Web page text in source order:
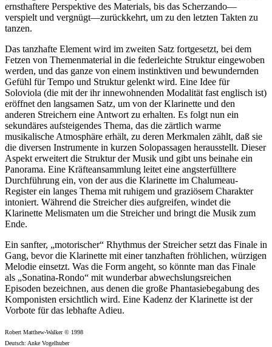
ernsthaftere Perspektive des Materials, bis das Scherzando—
verspielt und vergnügt—zurückkehrt, um zu den letzten Takten zu
tanzen.
Das tanzhafte Element wird im zweiten Satz fortgesetzt, bei dem
Fetzen von Themenmaterial in die federleichte Struktur eingewoben
werden, und das ganze von einem instinktiven und bewundernden
Gefühl für Tempo und Struktur gelenkt wird. Eine Idee für
Soloviola (die mit der ihr innewohnenden Modalität fast englisch ist)
eröffnet den langsamen Satz, um von der Klarinette und den
anderen Streichern eine Antwort zu erhalten. Es folgt nun ein
sekundäres aufsteigendes Thema, das die zärtlich warme
musikalische Atmosphäre erhält, zu deren Merkmalen zählt, daß sie
die diversen Instrumente in kurzen Solopassagen herausstellt. Dieser
Aspekt erweitert die Struktur der Musik und gibt uns beinahe ein
Panorama. Eine Kräfteansammlung leitet eine angsterfülltere
Durchführung ein, von der aus die Klarinette im Chalumeau-
Register ein langes Thema mit ruhigem und graziösem Charakter
intoniert. Während die Streicher dies aufgreifen, windet die
Klarinette Melismaten um die Streicher und bringt die Musik zum
Ende.
Ein sanfter, „motorischer“ Rhythmus der Streicher setzt das Finale in
Gang, bevor die Klarinette mit einer tanzhaften fröhlichen, würzigen
Melodie einsetzt. Was die Form angeht, so könnte man das Finale
als „Sonatina-Rondo“ mit wunderbar abwechslungsreichen
Episoden bezeichnen, aus denen die große Phantasiebegabung des
Komponisten ersichtlich wird. Eine Kadenz der Klarinette ist der
Vorbote für das lebhafte Adieu.
Robert Matthew-Walker © 1998
Deutsch: Anke Vogelhuber